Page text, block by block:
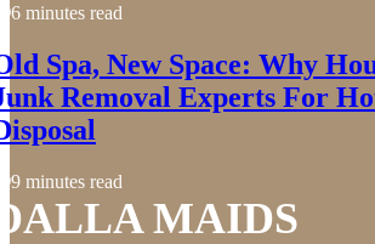
6 minutes read
Spa, New Space: Why
Removal Experts For
9 minutes read
MAIDS